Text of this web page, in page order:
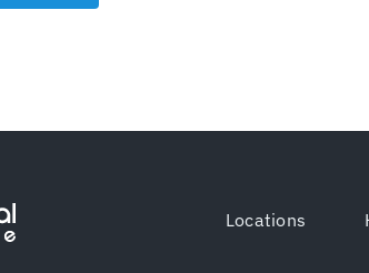
Locations